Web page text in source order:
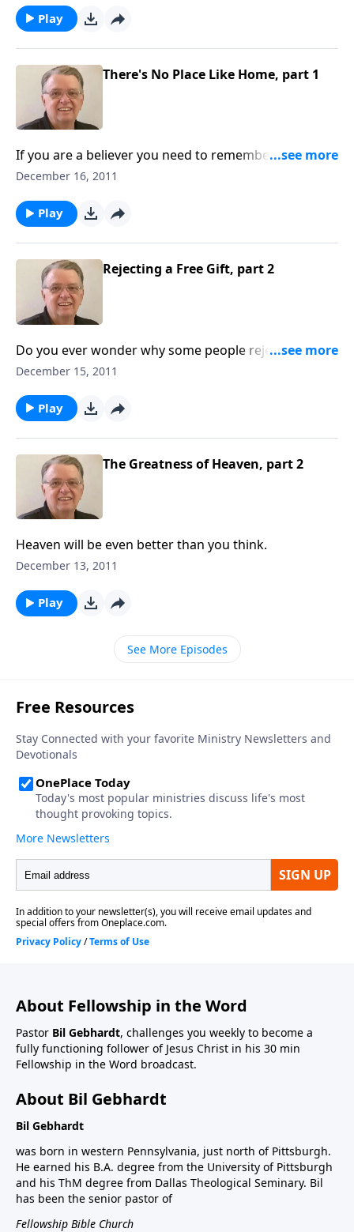
Play
There's No Place Like Home, part 1
If you are a believer you need to remember that this
isn't your home.
December 16, 2011
Play
Rejecting a Free Gift, part 2
Do you ever wonder why some people reject the
gospel?
December 15, 2011
Play
The Greatness of Heaven, part 2
Heaven will be even better than you think.
December 13, 2011
Play
See More Episodes
About Fellowship in the Word
Pastor Bil Gebhardt, challenges you weekly to become a
fully functioning follower of Jesus Christ in his 30 min
Fellowship in the Word broadcast.
About Bil Gebhardt
Bil Gebhardt
was born in western Pennsylvania, just north of Pittsburgh.
He earned his B.A. degree from the University of Pittsburgh
and his ThM degree from Dallas Theological Seminary. Bil
has been the senior pastor of
Fellowship Bible Church